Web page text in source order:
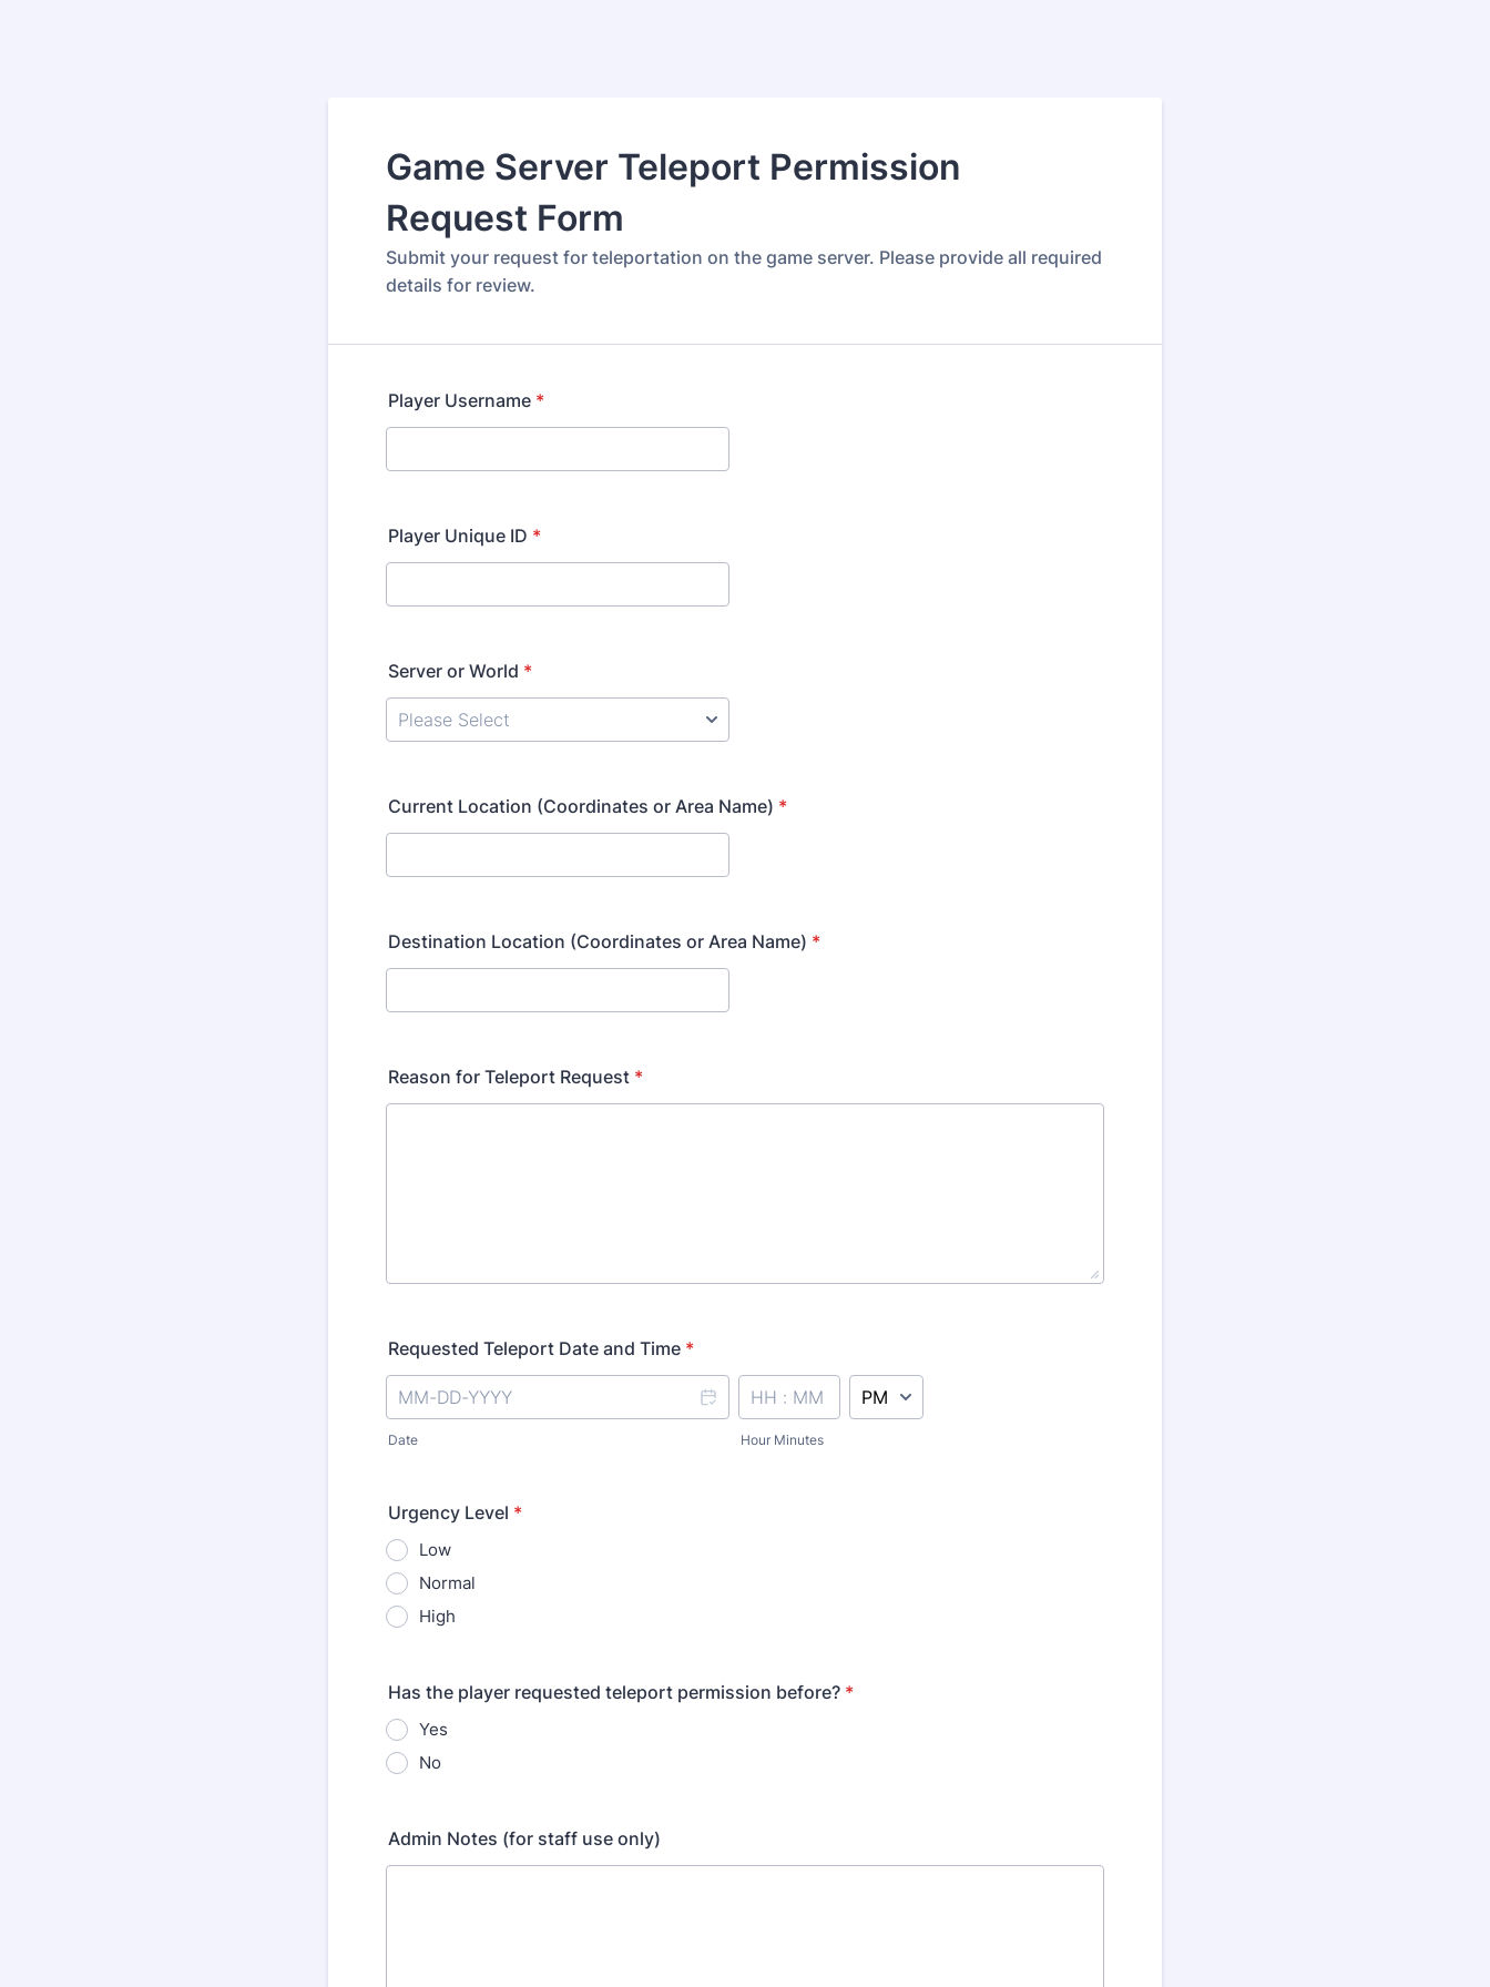
Game Server Teleport Permission
Request Form
Submit your request for teleportation on the game server. Please provide all required
details for review.
Player Username *
Player Unique ID *
Server or World *
Current Location (Coordinates or Area Name) *
Destination Location (Coordinates or Area Name) *
Reason for Teleport Request *
Requested Teleport Date and Time *
Date Hour Minutes
Urgency Level *
Low
Normal
High
Has the player requested teleport permission before? *
Yes
No
Admin Notes (for staff use only)